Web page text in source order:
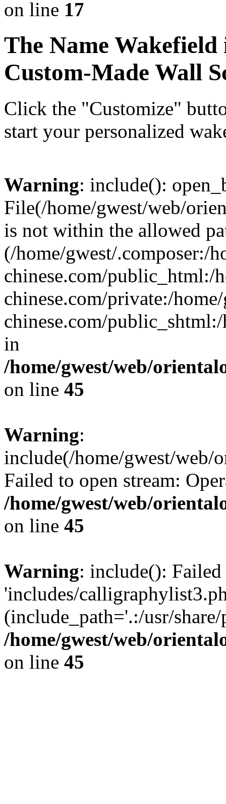
on line 17
The Name Wakefield
Custom-Made Wall
Click the "Customize"
start your personalized
Warning: include():
File(/home/gwest/web/
is not within the allowed
(/home/gwest/.composer:/
chinese.com/public_html:/
chinese.com/private:/
chinese.com/
in
/home/gwest/web/
on line 45
Warning:
include(/home/gwest/
Failed to open stream:
/home/gwest/web/
on line 45
Warning: include():
'includes/
(include_path='.:/usr/
/home/gwest/web/
on line 45